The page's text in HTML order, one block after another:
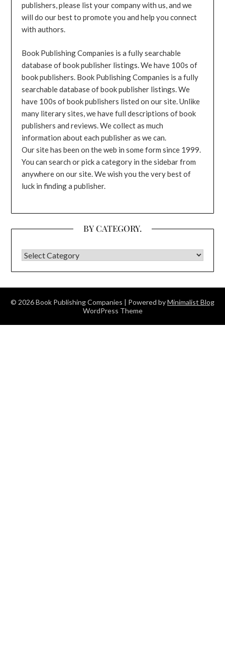
publishers, please list your company with us, and we
will do our best to promote you and help you connect
with authors.
Book Publishing Companies is a fully searchable
database of book publisher listings. We have 100s of
book publishers. Book Publishing Companies is a fully
searchable database of book publisher listings. We
have 100s of book publishers listed on our site. Unlike
many literary sites, we have full descriptions of book
publishers and reviews. We collect as much
information about each publisher as we can.
Our site has been on the web in some form since 1999.
You can search or pick a category in the sidebar from
anywhere on our site. We wish you the very best of
luck in finding a publisher.
BY CATEGORY.
BY CATEGORY.
© 2026 Book Publishing Companies | Powered byMinimalist Blog
WordPress Theme